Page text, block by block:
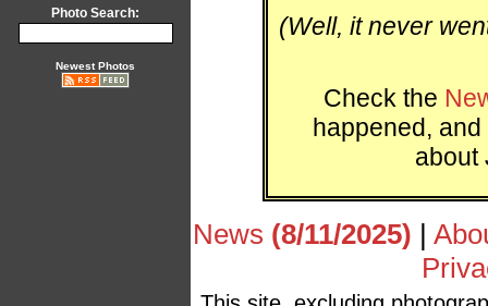
Photo Search:
Newest Photos
(Well, it never
Check the
happened,
about
News (8/11/2025) |